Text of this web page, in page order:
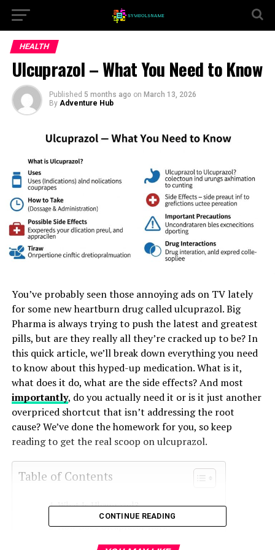
HEALTH
Ulcuprazol – What You Need to Know
Published 5 months ago on March 13, 2026
By Adventure Hub
You’ve probably seen those annoying ads on TV lately
for some new heartburn drug called ulcuprazol. Big
Pharma is always trying to push the latest and greatest
pills, but are they really all they’re cracked up to be? In
this quick article, we’ll break down everything you need
to know about this hyped-up medication. What is it,
what does it do, what are the side effects? And most
importantly, do you actually need it or is it just another
overpriced shortcut that isn’t addressing the root
cause? We’ve done the homework for you, so keep
reading to get the real scoop on ulcuprazol.
Table of Contents
What Is Ulcuprazol?
How Does Ulcuprazol Work?
Ulcuprazol Dosage and Administration
CONTINUE READING